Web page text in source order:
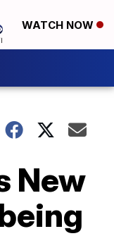
WATCH NOW
New